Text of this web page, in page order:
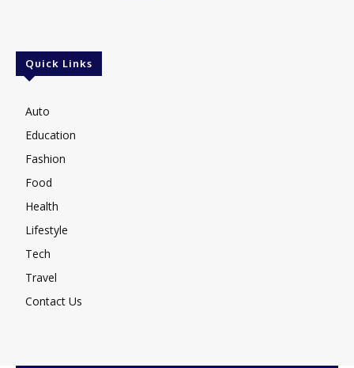
Quick Links
Auto
Education
Fashion
Food
Health
Lifestyle
Tech
Travel
Contact Us